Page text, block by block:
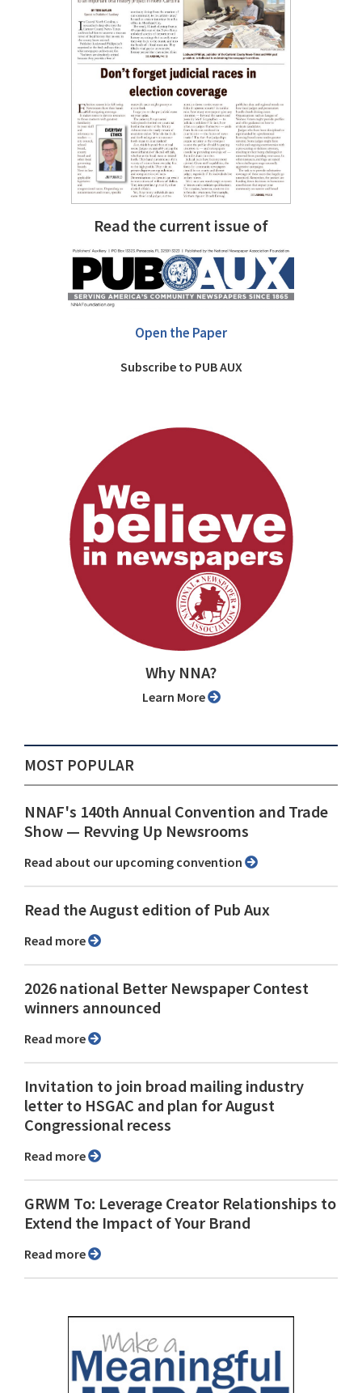
Read the current issue of
Open the Paper
Subscribe to PUB AUX
Why NNA?
Learn More
MOST POPULAR
NNAF's 140th Annual Convention and Trade
Show ⁠— Revving Up Newsrooms
Read about our upcoming convention
Read the August edition of Pub Aux
Read more
2026 national Better Newspaper Contest
winners announced
Read more
Invitation to join broad mailing industry
letter to HSGAC and plan for August
Congressional recess
Read more
GRWM To: Leverage Creator Relationships to
Extend the Impact of Your Brand
Read more